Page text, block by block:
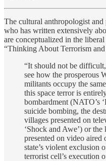
The cultural anthropologist
who has written extensively
are conceptualized in the
“Thinking About Terrorism and
“It should not be
see how the prosperous
militants occupy the
this space terror is
bombardment (NATO’s
suicide bombing, the
villages presented on
‘Shock and Awe’) or
presented on video aired
state’s violent exclusion
terrorist cell’s execution